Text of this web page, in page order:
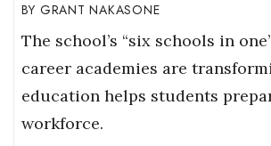
GRANT NAKASONE
The school’s “six schools in
career academies are
education helps students
workforce.